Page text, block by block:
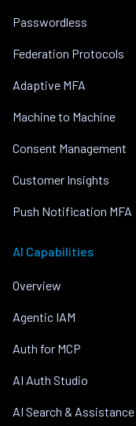
Passwordless
Federation Protocols
Adaptive MFA
Machine to Machine
Consent Management
Customer Insights
Push Notification MFA
AI Capabilities
Overview
Agentic IAM
Auth for MCP
AI Auth Studio
AI Search & Assistance